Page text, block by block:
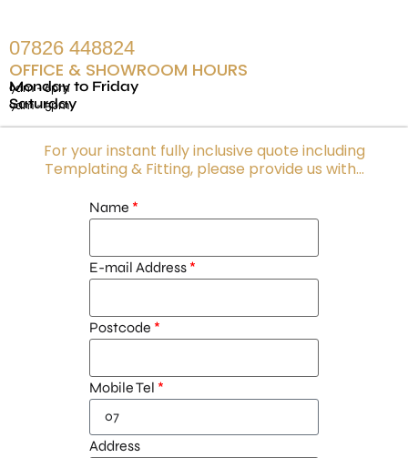
07826 448824
OFFICE & SHOWROOM HOURS
Monday to Friday
9am - 6pm
Saturday
9am - 5pm
For your instant fully inclusive quote including
Templating & Fitting, please provide us with...
Name
E-mail Address
Postcode
Mobile Tel
Address